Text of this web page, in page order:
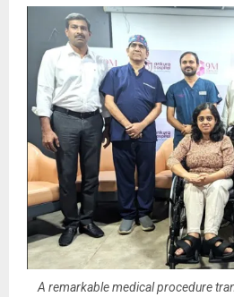
A remarkable medical procedure